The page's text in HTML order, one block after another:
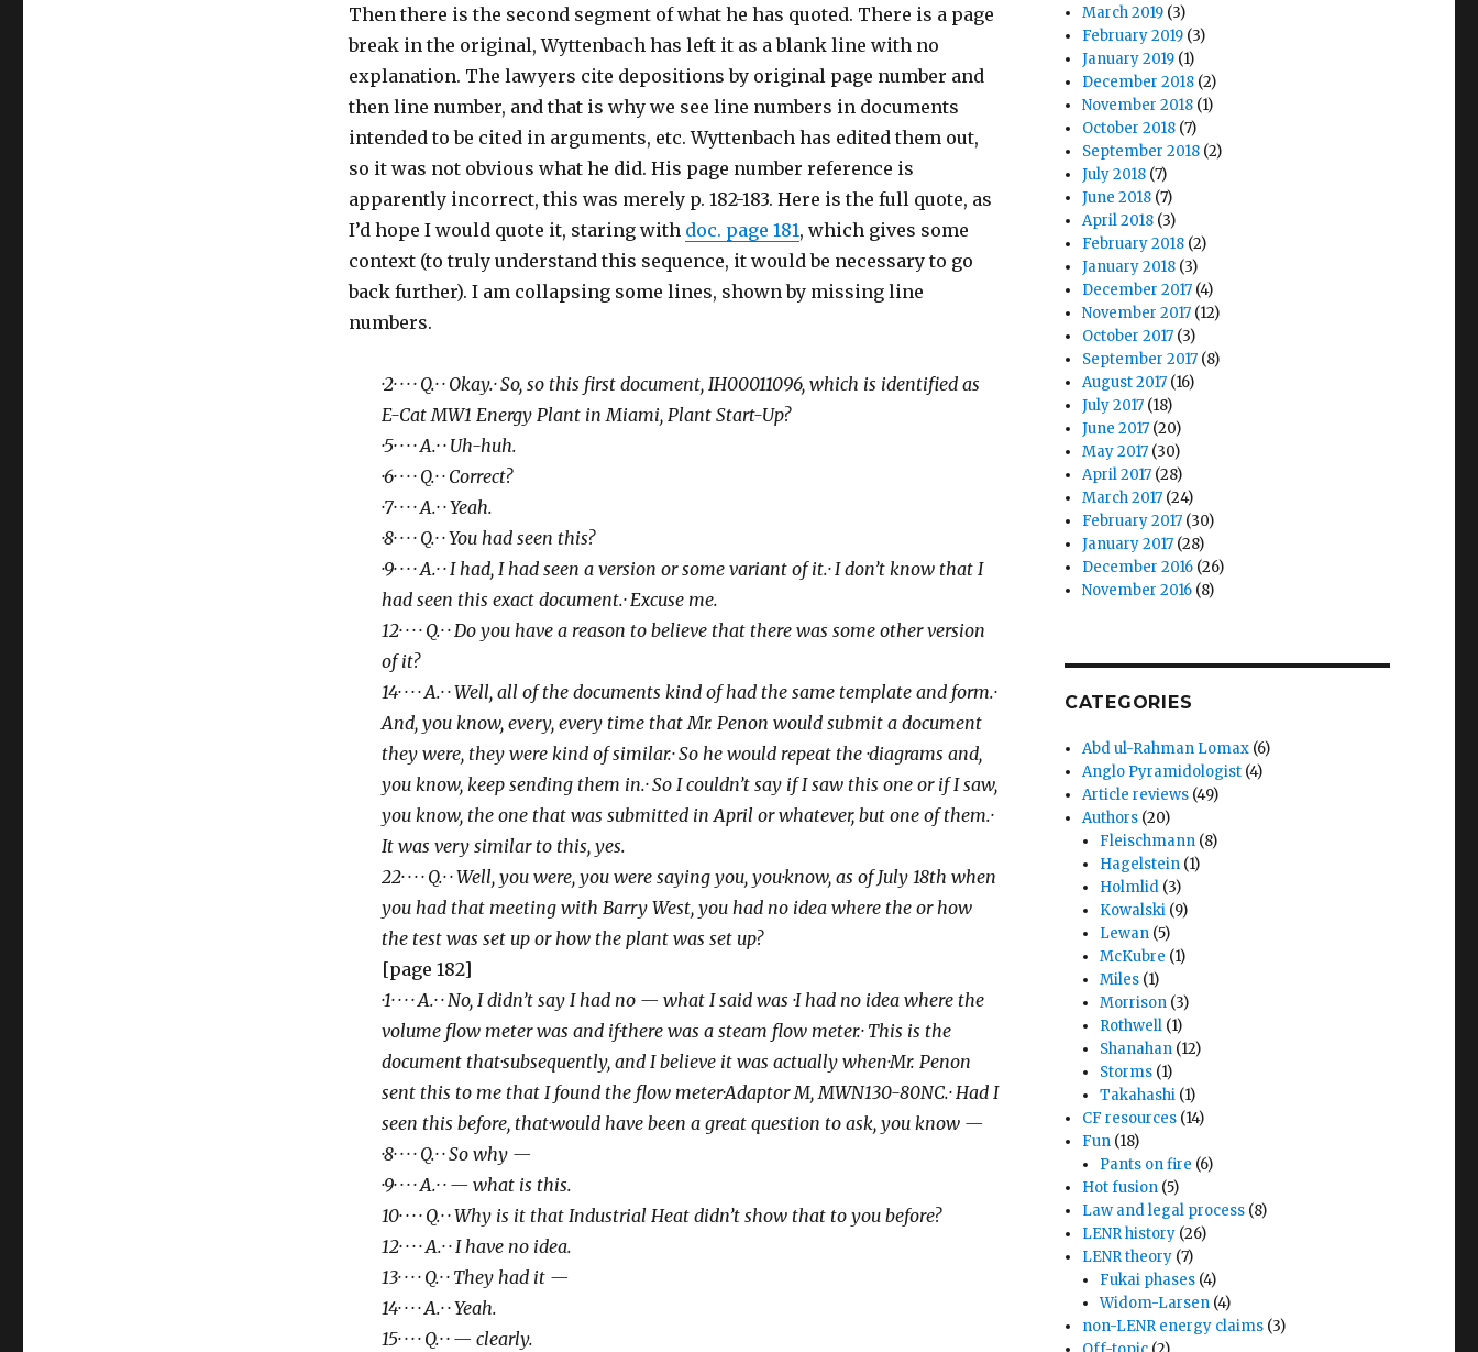
Then there is the second segment of what he has quoted. There is a page
break in the original, Wyttenbach has left it as a blank line with no
explanation. The lawyers cite depositions by original page number and
then line number, and that is why we see line numbers in documents
intended to be cited in arguments, etc. Wyttenbach has edited them out,
so it was not obvious what he did. His page number reference is
apparently incorrect, this was merely p. 182-183. Here is the full quote, as
I’d hope I would quote it, staring with doc. page 181, which gives some
context (to truly understand this sequence, it would be necessary to go
back further). I am collapsing some lines, shown by missing line
numbers.
·2· · · · Q.· · Okay.· So, so this first document, IH00011096, which is identified as
E-Cat MW1 Energy Plant in Miami, Plant Start-Up?
·5· · · · A.· · Uh-huh.
·6· · · · Q.· · Correct?
·7· · · · A.· · Yeah.
·8· · · · Q.· · You had seen this?
·9· · · · A.· · I had, I had seen a version or some variant of it.· I don’t know that I
had seen this exact document.· Excuse me.
12· · · · Q.· · Do you have a reason to believe that there was some other version
of it?
14· · · · A.· · Well, all of the documents kind of had the same template and form.·
And, you know, every, every time that Mr. Penon would submit a document
they were, they were kind of similar.· So he would repeat the ·diagrams and,
you know, keep sending them in.· So Icouldn’t say if I saw this one or if I saw,
you know, the one that was submitted in April or whatever, but one of them.·
It was very similar to this, yes.
22· · · · Q.· · Well, you were, you were saying you, you·know, as of July 18th when
you had that meeting with Barry West, you had no idea where the or how
the test was set up or how the plant was set up?
[page 182]
·1· · · · A.· · No, I didn’t say I had no — what I said was ·I had no idea where the
volume flow meter was and if·there was a steam flow meter.· This is the
document that·subsequently, and I believe it was actually when·Mr. Penon
sent this to me that I found the flow meter·Adaptor M, MWN130-80NC.· Had I
seen this before, that·would have been a great question to ask, you know —
·8· · · · Q.· · So why —
·9· · · · A.· · — what is this.
10· · · · Q.· · Why is it that Industrial Heat didn’t show that to you before?
12· · · · A.· · I have no idea.
13· · · · Q.· · They had it —
14· · · · A.· · Yeah.
15· · · · Q.· · — clearly.
March 2019 (3)
February 2019 (3)
January 2019 (1)
December 2018 (2)
November 2018 (1)
October 2018 (7)
September 2018 (2)
July 2018 (7)
June 2018 (7)
April 2018 (3)
February 2018 (2)
January 2018 (3)
December 2017 (4)
November 2017 (12)
October 2017 (3)
September 2017 (8)
August 2017 (16)
July 2017 (18)
June 2017 (20)
May 2017 (30)
April 2017 (28)
March 2017 (24)
February 2017 (30)
January 2017 (28)
December 2016 (26)
November 2016 (8)
CATEGORIES
Abd ul-Rahman Lomax (6)
Anglo Pyramidologist (4)
Article reviews (49)
Authors (20)
Fleischmann (8)
Hagelstein (1)
Holmlid (3)
Kowalski (9)
Lewan (5)
McKubre (1)
Miles (1)
Morrison (3)
Rothwell (1)
Shanahan (12)
Storms (1)
Takahashi (1)
CF resources (14)
Fun (18)
Pants on fire (6)
Hot fusion (5)
Law and legal process (8)
LENR history (26)
LENR theory (7)
Fukai phases (4)
Widom-Larsen (4)
non-LENR energy claims (3)